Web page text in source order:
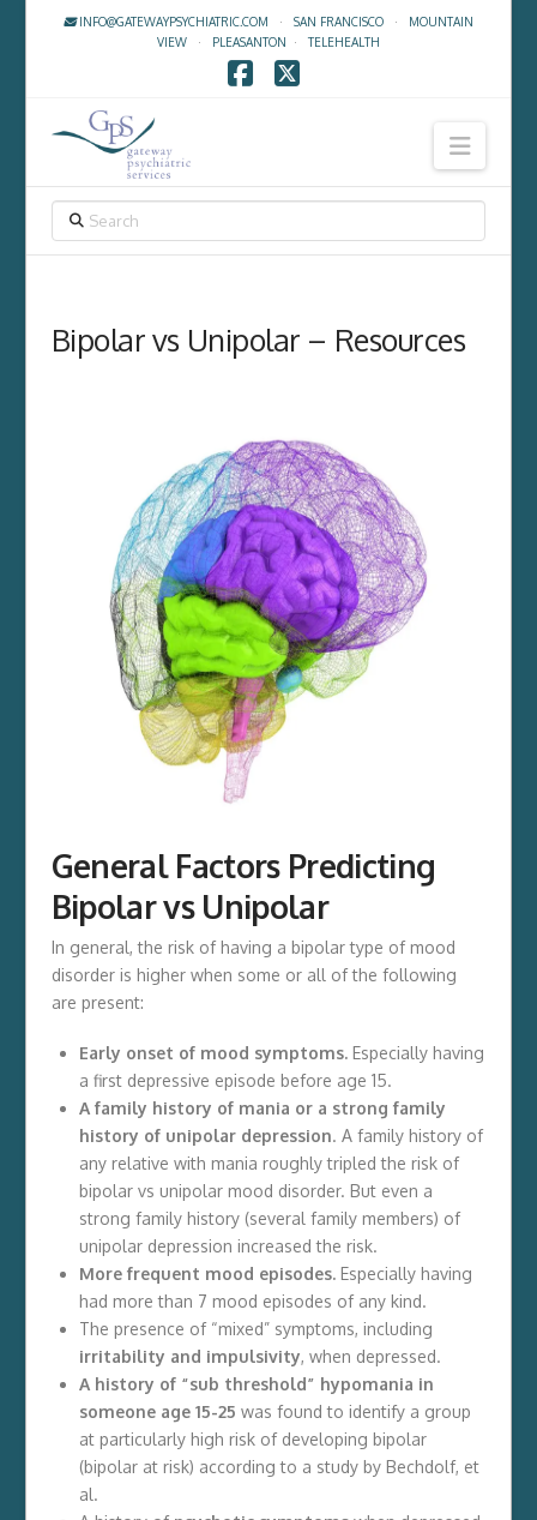
INFO@GATEWAYPSYCHIATRIC.COM · SAN FRANCISCO· MOUNTAIN
VIEW· PLEASANTON ·TELEHEALTH
Bipolar vs Unipolar – Resources
General Factors Predicting
Bipolar vs Unipolar
In general, the risk of having a bipolar type of mood
disorder is higher when some or all of the following
are present:
Early onset of mood symptoms. Especially having
a first depressive episode before age 15.
A family history of mania or a strong family
history of unipolar depression. A family history of
any relative with mania roughly tripled the risk of
bipolar vs unipolar mood disorder. But even a
strong family history (several family members) of
unipolar depression increased the risk.
More frequent mood episodes.Especially having
had more than 7 mood episodes of any kind.
The presence of “mixed” symptoms, including
irritability and impulsivity, when depressed.
A history of “sub threshold” hypomania in
someone age 15-25 was found to identify a group
at particularly high risk of developing bipolar
(bipolar at risk) according to a study by Bechdolf, et
al.